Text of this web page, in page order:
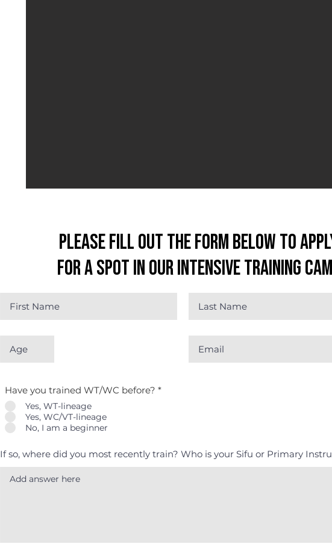
Please fill out the form below to
for a spot in our Intensive Training
Have you trained WT/WC before? *
Yes, WT-lineage
Yes, WC/VT-lineage
No, I am a beginner
If so, where did you most recently train? Who is your Sifu or Primary